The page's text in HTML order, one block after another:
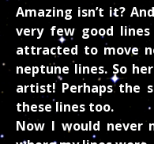
Amazing isn’t it?
very few good
attracted to move
neptune lines. So
artist! Perhaps the
these lines too.
Now I would never